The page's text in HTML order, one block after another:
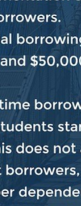
people.
And
order to
we can
the
MAGA
they